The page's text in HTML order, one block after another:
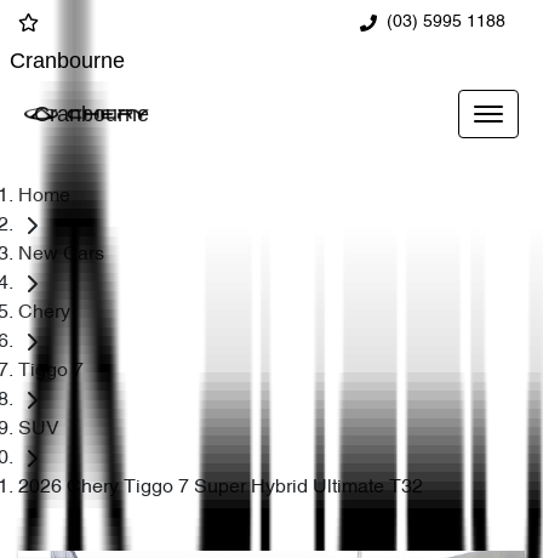
(03) 5995 1188
Cranbourne
Cranbourne
Home
New Cars
Chery
Tiggo 7
SUV
2026 Chery Tiggo 7 Super Hybrid Ultimate T32